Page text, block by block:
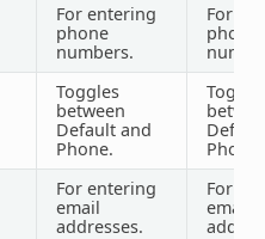
For entering
phone
numbers.
For
phone
Toggles
between
Default and
Phone.
Phone.
For entering
email
addresses.
For
email